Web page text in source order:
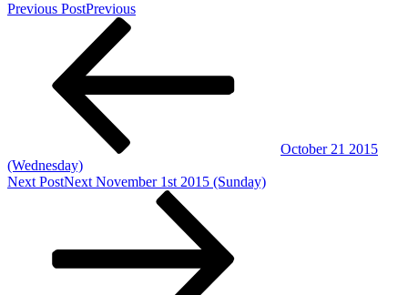
Previous PostPrevious
October 21 2015
(Wednesday)
Next PostNext November 1st 2015 (Sunday)